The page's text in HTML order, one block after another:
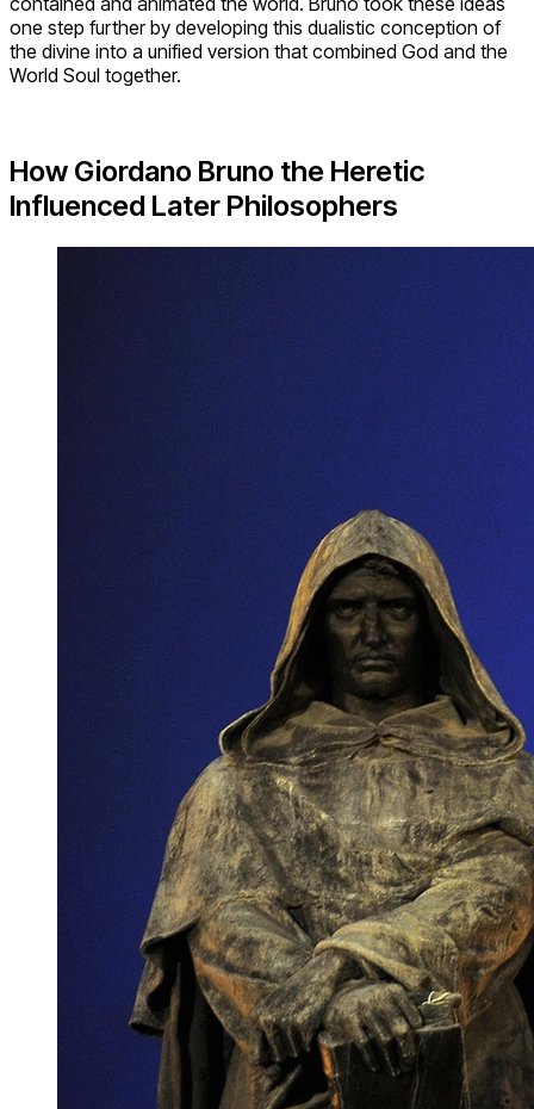
one step further by developing this dualistic conception of
the divine into a unified version that combined God and the
World Soul together.
How Giordano Bruno the Heretic
Influenced Later Philosophers